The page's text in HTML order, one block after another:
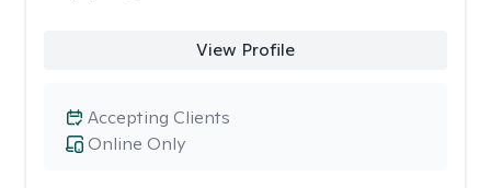
View Profile
Online Only
Accepting Clients